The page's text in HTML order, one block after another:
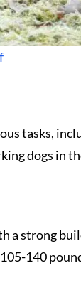
tasks,
dogs in
a strong
140